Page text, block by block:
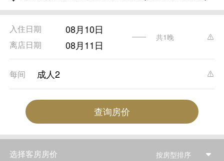
入住日期 08月10日
离店日期 08月11日
共1晚
每间 成人2
查询房价
选择客房房价 按房型排序